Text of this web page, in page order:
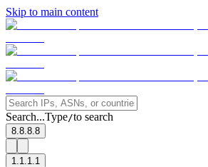
Skip to main content
Search...Type/to search
8.8.8.8
1.1.1.1